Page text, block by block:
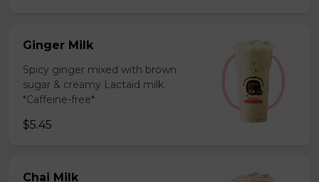
Ginger Milk
Spicy ginger mixed with brown
sugar & creamy Lactaid milk.
*Caffeine-free*
$5.45
Chai Milk